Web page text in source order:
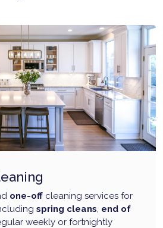
one-off cleaning services for
spring cleans, end of
weekly or fortnightly